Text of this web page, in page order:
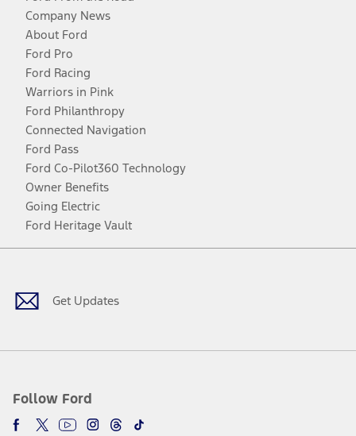
Company News
About Ford
Ford Pro
Ford Racing
Warriors in Pink
Ford Philanthropy
Connected Navigation
Ford Pass
Ford Co-Pilot360 Technology
Owner Benefits
Going Electric
Ford Heritage Vault
Get Updates
Follow Ford
Facebook
TwitterYoutubeInstagram
Threads
TikTok